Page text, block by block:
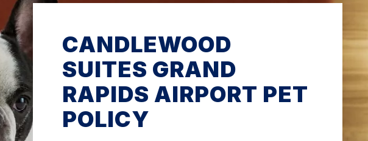
CANDLEWOOD
SUITES GRAND
RAPIDS AIRPORT PET
POLICY